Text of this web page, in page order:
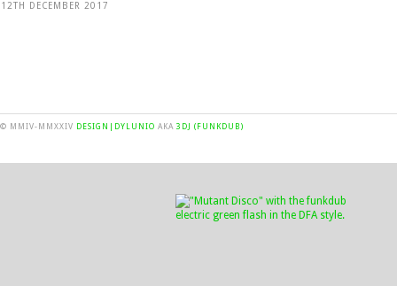
12TH DECEMBER 2017
© MMIV-MMXXIV DESIGN|DYLUNIO AKA 3DJ (FUNKDUB)